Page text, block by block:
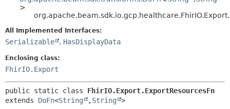
DETAIL:
FIELD
>
All Implemented Interfaces:
Serializable , HasDisplayData
Enclosing class:
FhirIO.Export
public static class FhirIO.Export.ExportResourcesFn
extends DoFn<String ,String >